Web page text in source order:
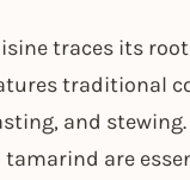
traces its
traditional
and
are